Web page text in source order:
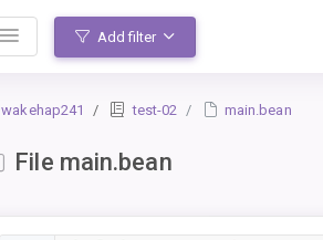
Add filter
wakehap241 test-02 main.bean
File main.bean